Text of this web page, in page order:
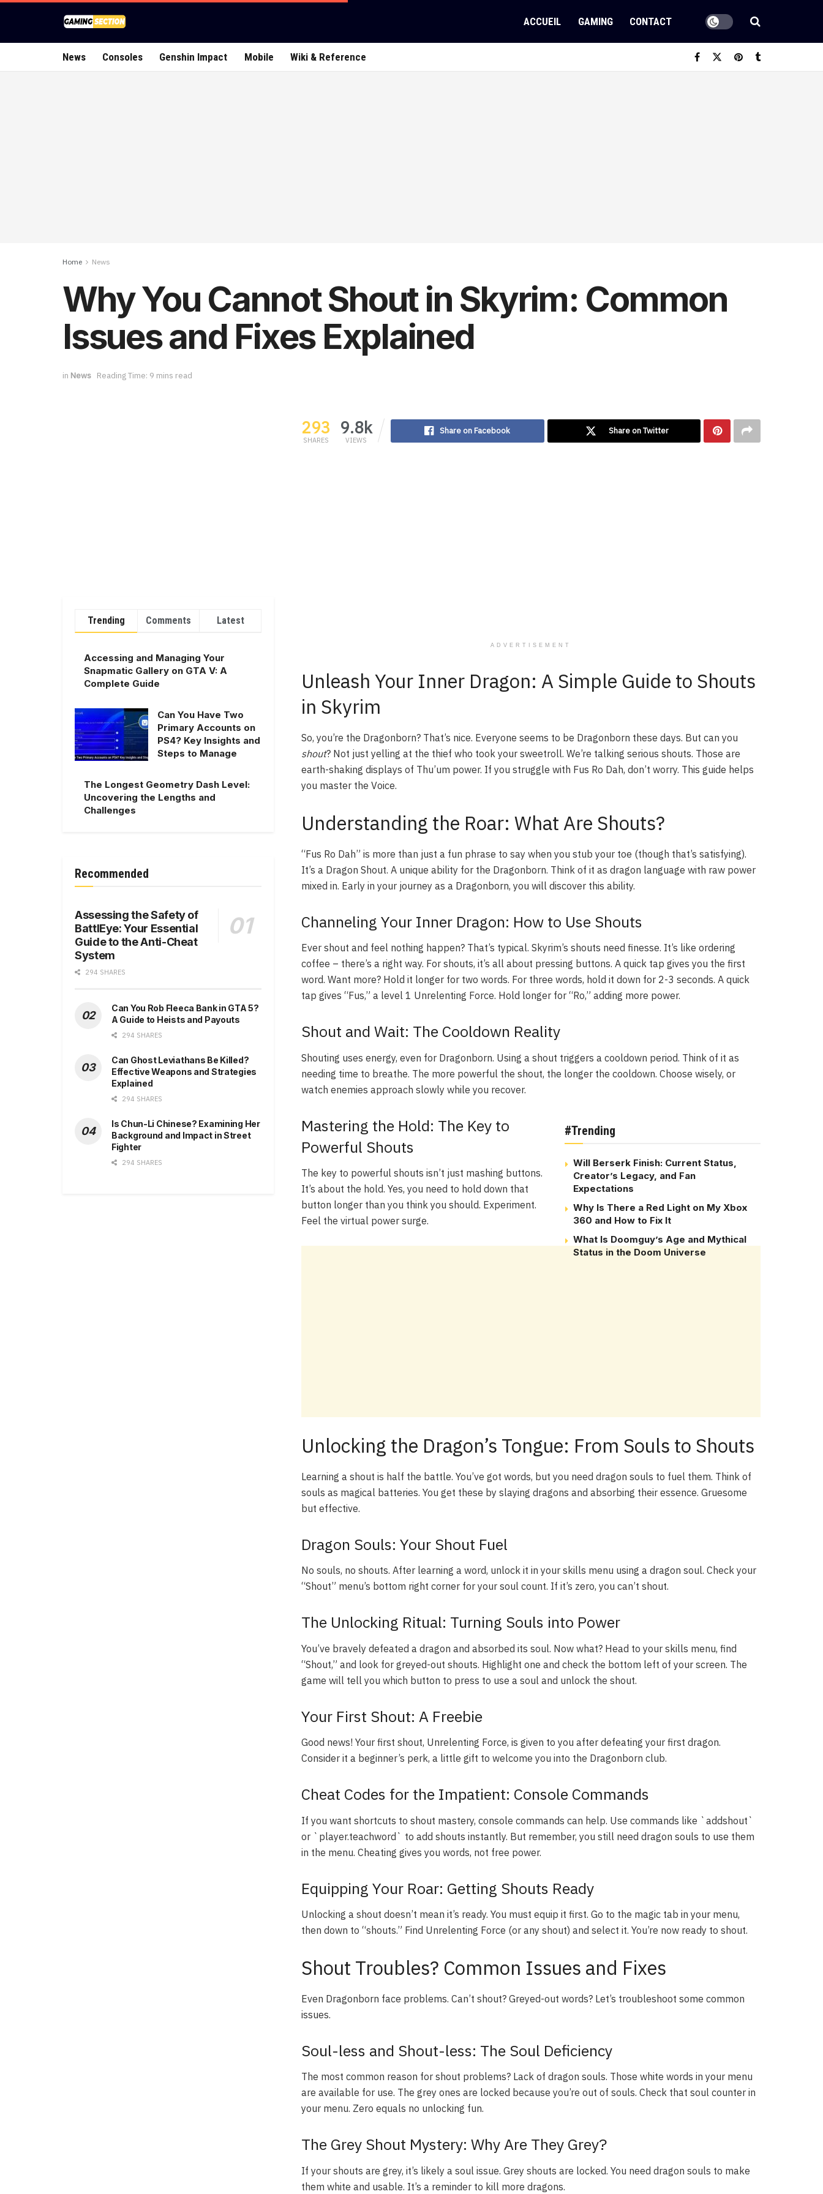
ACCUEIL GAMING CONTACT
News Consoles Genshin Impact Mobile Wiki & Reference
Home News
Why You Cannot Shout in Skyrim: Common
Issues and Fixes Explained
in News Reading Time: 9 mins read
293
SHARES
9.8k
VIEWS
Share on Facebook Share on Twitter
ADVERTISEMENT
Unleash Your Inner Dragon: A Simple Guide to Shouts
in Skyrim
So, you’re the Dragonborn? That’s nice. Everyone seems to be Dragonborn these days. But can you
shout? Not just yelling at the thief who took your sweetroll. We’re talking serious shouts. Those are
earth-shaking displays of Thu’um power. If you struggle with Fus Ro Dah, don’t worry. This guide helps
you master the Voice.
Understanding the Roar: What Are Shouts?
“Fus Ro Dah” is more than just a fun phrase to say when you stub your toe (though that’s satisfying).
It’s a Dragon Shout. A unique ability for the Dragonborn. Think of it as dragon language with raw power
mixed in. Early in your journey as a Dragonborn, you will discover this ability.
Channeling Your Inner Dragon: How to Use Shouts
Ever shout and feel nothing happen? That’s typical. Skyrim’s shouts need finesse. It’s like ordering
coffee – there’s a right way. For shouts, it’s all about pressing buttons. A quick tap gives you the first
word. Want more? Hold it longer for two words. For three words, hold it down for 2-3 seconds. A quick
tap gives “Fus,” a level 1 Unrelenting Force. Hold longer for “Ro,” adding more power.
Shout and Wait: The Cooldown Reality
Shouting uses energy, even for Dragonborn. Using a shout triggers a cooldown period. Think of it as
needing time to breathe. The more powerful the shout, the longer the cooldown. Choose wisely, or
watch enemies approach slowly while you recover.
#Trending
Will Berserk Finish: Current Status,
Creator’s Legacy, and Fan
Expectations
Why Is There a Red Light on My Xbox
360 and How to Fix It
What Is Doomguy’s Age and Mythical
Status in the Doom Universe
Mastering the Hold: The Key to
Powerful Shouts
The key to powerful shouts isn’t just mashing buttons.
It’s about the hold. Yes, you need to hold down that
button longer than you think you should. Experiment.
Feel the virtual power surge.
Unlocking the Dragon’s Tongue: From Souls to Shouts
Learning a shout is half the battle. You’ve got words, but you need dragon souls to fuel them. Think of
souls as magical batteries. You get these by slaying dragons and absorbing their essence. Gruesome
but effective.
Dragon Souls: Your Shout Fuel
No souls, no shouts. After learning a word, unlock it in your skills menu using a dragon soul. Check your
“Shout” menu’s bottom right corner for your soul count. If it’s zero, you can’t shout.
The Unlocking Ritual: Turning Souls into Power
You’ve bravely defeated a dragon and absorbed its soul. Now what? Head to your skills menu, find
“Shout,” and look for greyed-out shouts. Highlight one and check the bottom left of your screen. The
game will tell you which button to press to use a soul and unlock the shout.
Your First Shout: A Freebie
Good news! Your first shout, Unrelenting Force, is given to you after defeating your first dragon.
Consider it a beginner’s perk, a little gift to welcome you into the Dragonborn club.
Cheat Codes for the Impatient: Console Commands
If you want shortcuts to shout mastery, console commands can help. Use commands like `addshout`
or `player.teachword` to add shouts instantly. But remember, you still need dragon souls to use them
in the menu. Cheating gives you words, not free power.
Equipping Your Roar: Getting Shouts Ready
Unlocking a shout doesn’t mean it’s ready. You must equip it first. Go to the magic tab in your menu,
then down to “shouts.” Find Unrelenting Force (or any shout) and select it. You’re now ready to shout.
Shout Troubles? Common Issues and Fixes
Even Dragonborn face problems. Can’t shout? Greyed-out words? Let’s troubleshoot some common
issues.
Soul-less and Shout-less: The Soul Deficiency
The most common reason for shout problems? Lack of dragon souls. Those white words in your menu
are available for use. The grey ones are locked because you’re out of souls. Check that soul counter in
your menu. Zero equals no unlocking fun.
The Grey Shout Mystery: Why Are They Grey?
If your shouts are grey, it’s likely a soul issue. Grey shouts are locked. You need dragon souls to make
them white and usable. It’s a reminder to kill more dragons.
Trending Comments Latest
Accessing and Managing Your
Snapmatic Gallery on GTA V: A
Complete Guide
Can You Have Two
Primary Accounts on
PS4? Key Insights and
Steps to Manage
The Longest Geometry Dash Level:
Uncovering the Lengths and
Challenges
Recommended
Assessing the Safety of
BattlEye: Your Essential
Guide to the Anti-Cheat
System
294 SHARES
Can You Rob Fleeca Bank in GTA 5?
A Guide to Heists and Payouts
294 SHARES
Can Ghost Leviathans Be Killed?
Effective Weapons and Strategies
Explained
294 SHARES
Is Chun-Li Chinese? Examining Her
Background and Impact in Street
Fighter
294 SHARES